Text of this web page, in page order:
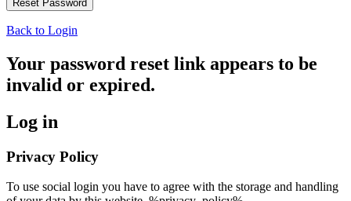
Back to Login
Your password reset link appears to be
invalid or expired.
Log in
Privacy Policy
To use social login you have to agree with the storage and handling